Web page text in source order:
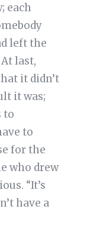
each
left the
last,
it didn’t
it was;
to
to
for the
who drew
“It’s
have a